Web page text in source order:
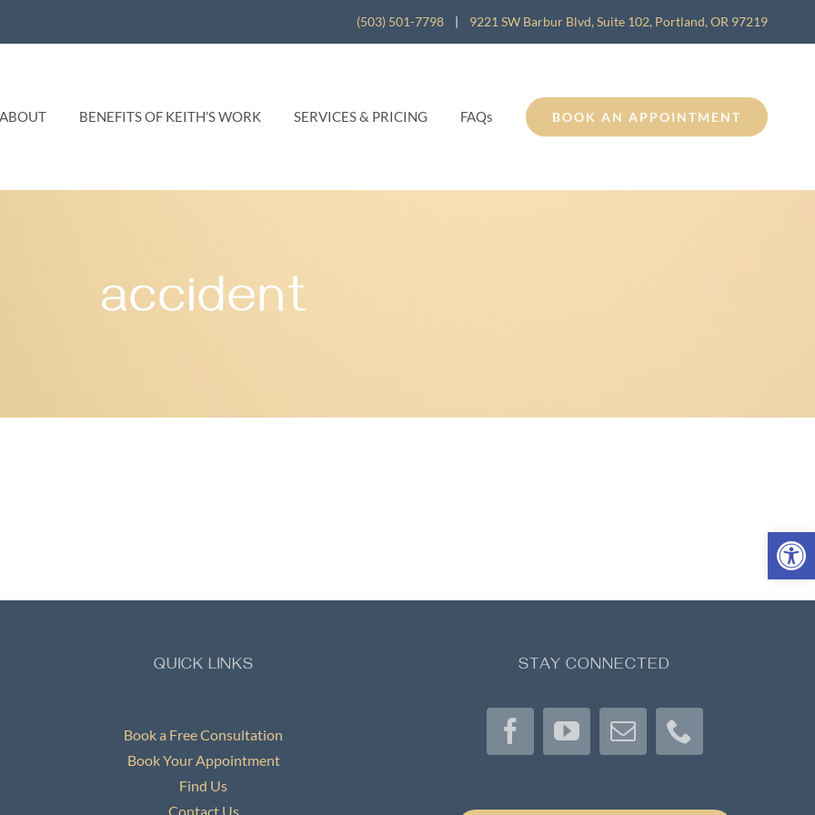
(503) 501-7798 | 9221 SW Barbur Blvd, Suite 102, Portland, OR 97219
ABOUT BENEFITS OF KEITH’S WORK SERVICES & PRICING FAQs BOOK AN APPOINTMENT
accident
QUICK LINKS
Book a Free Consultation
Book Your Appointment
Find Us
Contact Us
STAY CONNECTED